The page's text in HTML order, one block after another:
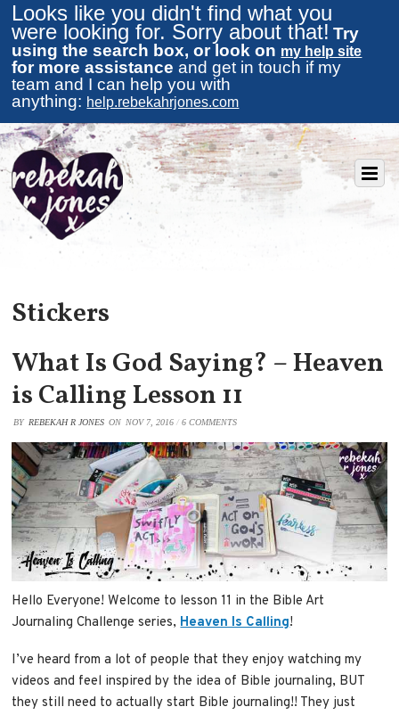
Looks like you didn't find what you
were looking for. Sorry about that! Try
using the search box, or look on my help site
for more assistance and get in touch if my
team and I can help you with
anything: help.rebekahrjones.com
Stickers
What Is God Saying? – Heaven
is Calling Lesson 11
BY REBEKAH R JONES ON NOV 7, 2016 /6 COMMENTS
Hello Everyone! Welcome to lesson 11 in the Bible Art
Journaling Challenge series,Heaven Is Calling!
I’ve heard from a lot of people that they enjoy watching my
videos and feel inspired by the idea of Bible journaling, BUT
they still need to actually start Bible journaling!! They just